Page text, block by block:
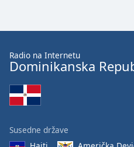
Font
Family
Done
Radio na Internetu
Dominikanska
Susedne države